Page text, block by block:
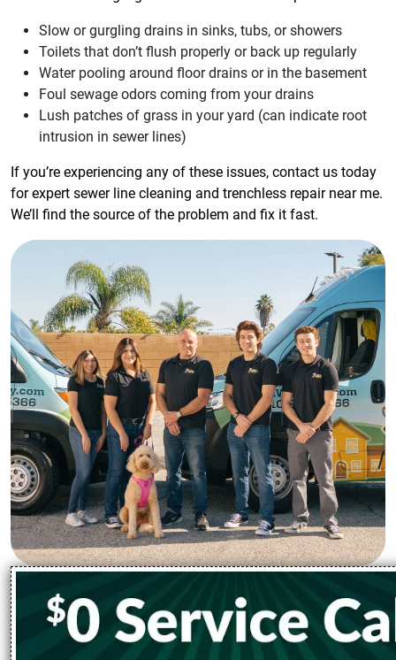
Slow or gurgling drains in sinks, tubs, or showers
Toilets that don’t flush properly or back up regularly
Water pooling around floor drains or in the basement
Foul sewage odors coming from your drains
Lush patches of grass in your yard (can indicate root
intrusion in sewer lines)
If you’re experiencing any of these issues, contact us today
for expert sewer line cleaning and trenchless repair near me.
We’ll find the source of the problem and fix it fast.